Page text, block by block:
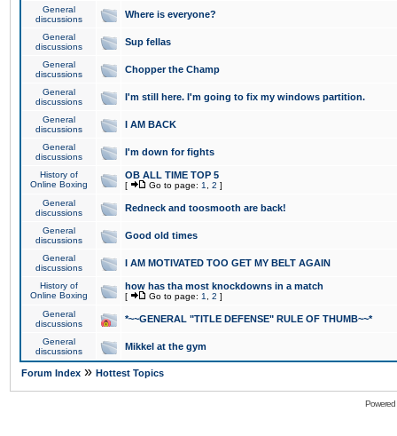
General
discussions
Where is everyone?
General
discussions
Sup fellas
General
discussions
Chopper the Champ
General
discussions
I'm still here. I'm going to fix my windows partition.
General
discussions
I AM BACK
General
discussions
I'm down for fights
History of
Online Boxing
OB ALL TIME TOP 5
[ Go to page: 1 2 ]
General
discussions
Redneck and toosmooth are back!
General
discussions
Good old times
General
discussions
I AM MOTIVATED TOO GET MY BELT AGAIN
History of
Online Boxing
how has tha most knockdowns in a match
[ Go to page: 1 2 ]
General
discussions
*~~GENERAL "TITLE DEFENSE" RULE OF THUMB~~*
General
discussions
Mikkel at the gym
Forum Index » Hottest Topics